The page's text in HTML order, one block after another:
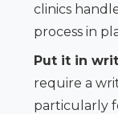
clinics
process in
Put it in
require a
particularly